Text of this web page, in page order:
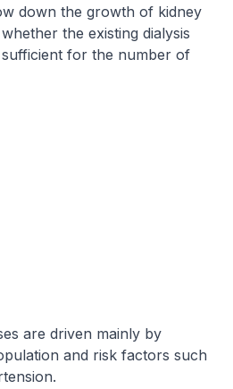
down the growth of kidney
the existing dialysis
for the number of
are driven mainly by
and risk factors such